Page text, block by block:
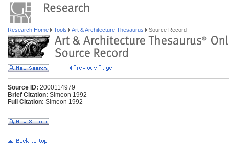
Research Home Tools Art & Architecture Thesaurus Source Record
Source ID: 2000114979
Brief Citation: Simeon 1992
Full Citation: Simeon 1992